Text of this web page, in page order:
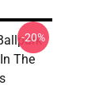
The
-20%